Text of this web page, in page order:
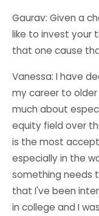
Gaurav: Given a
like to invest your
that one cause
Vanessa: I have
my career to
much about
equity field over
is the most
especially in the
something needs
that I've been
in college and I